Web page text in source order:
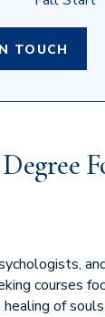
TOUCH
courses
healing of souls